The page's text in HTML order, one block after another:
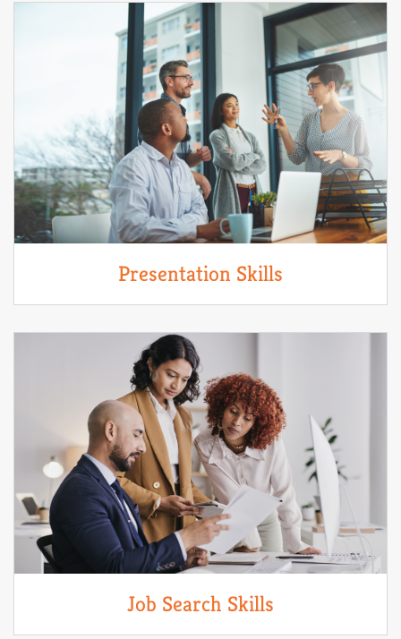
Presentation Skills
Job Search Skills